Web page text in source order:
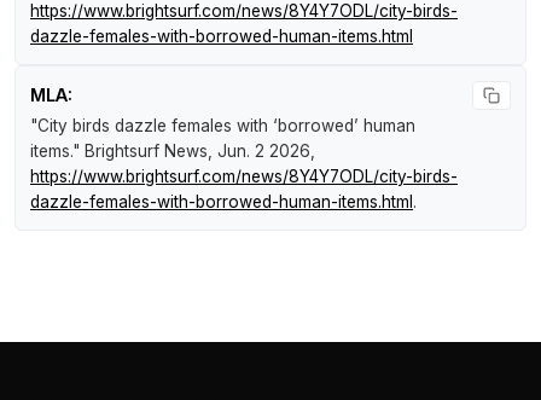
https://www.brightsurf.com/news/8Y4Y7ODL/city-birds-
dazzle-females-with-borrowed-human-items.html
MLA:
"City birds dazzle females with ‘borrowed’ human
items." Brightsurf News, Jun. 2 2026,
https://www.brightsurf.com/news/8Y4Y7ODL/city-birds-
dazzle-females-with-borrowed-human-items.html .